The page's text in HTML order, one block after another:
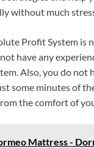
without much
Profit System is
have any
Also, you do
some minutes of
the comfort of
Mattress -